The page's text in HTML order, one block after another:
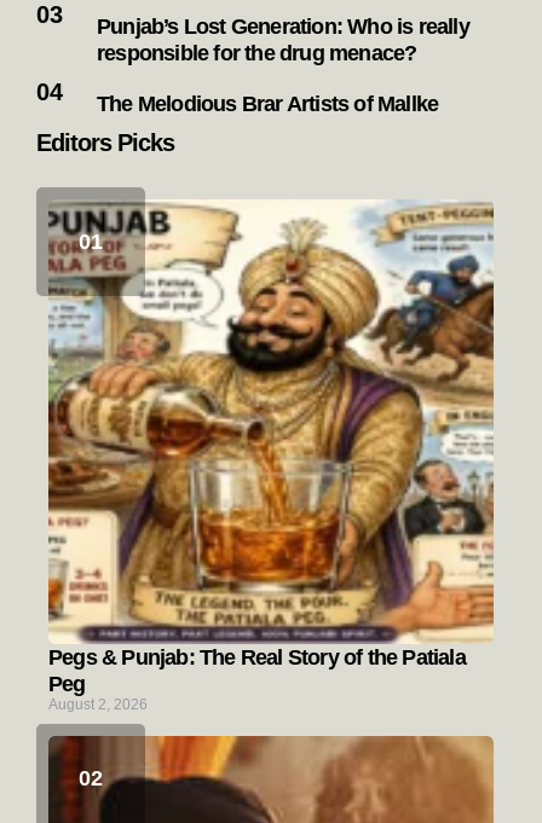
Punjab’s Lost Generation: Who is really
responsible for the drug menace?
The Melodious Brar Artists of Mallke
Editors Picks
Pegs & Punjab: The Real Story of the Patiala
Peg
August 2, 2026